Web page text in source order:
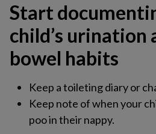
Start
child’s urination
bowel habits​
Keep a toileting diary or
Keep note of when your
poo in their nappy.